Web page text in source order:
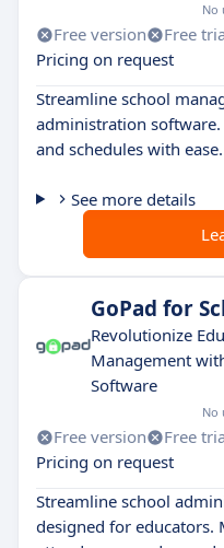
No
Free version Free
Pricing on request
Streamline school
administration software.
and schedules with ease.
See more details
GoPad for
Revolutionize
Management
Software
No
Free version Free
Pricing on request
Streamline school
designed for educators.